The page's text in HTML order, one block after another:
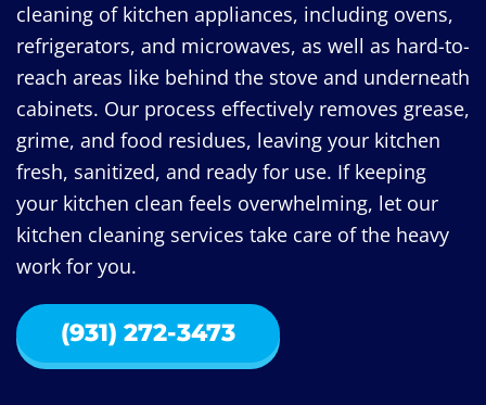
cleaning of kitchen appliances, including ovens,
refrigerators, and microwaves, as well as hard-to-
reach areas like behind the stove and underneath
cabinets. Our process effectively removes grease,
grime, and food residues, leaving your kitchen
fresh, sanitized, and ready for use. If keeping
your kitchen clean feels overwhelming, let our
kitchen cleaning services take care of the heavy
work for you.
(931) 272-3473